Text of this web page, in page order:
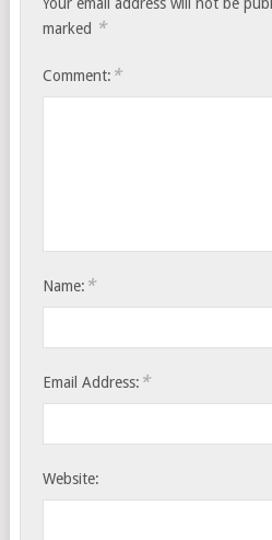
Your email address will not be
marked *
Comment: *
Name: *
Email Address: *
Website: